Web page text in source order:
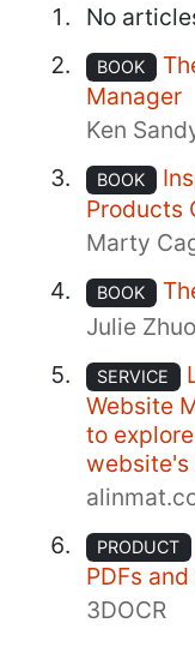
No
BOOK
Manager
Ken
BOOK
Products
Marty
BOOK
Julie Zhuo
SERVICE
Website
to
website's
PRODUCT
PDFs
3DOCR